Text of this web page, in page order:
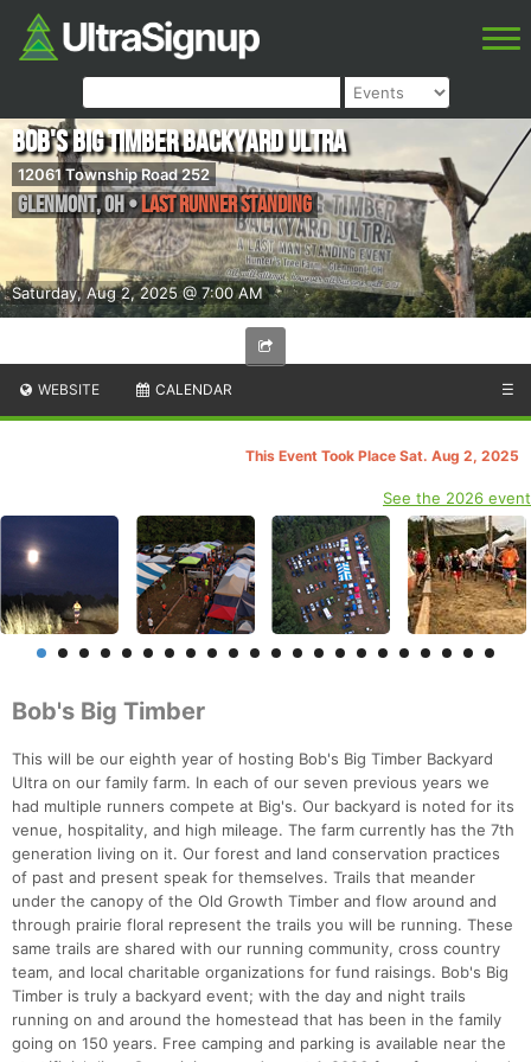
Saturday, Aug 2, 2025 @ 7:00 AM
Bob's Big Timber Backyard Ultra
12061 Township Road 252
Glenmont,OH•Last Runner Standing
WEBSITE CALENDAR ☰
This Event Took Place Sat. Aug 2, 2025
See the 2026 event
Bob's Big Timber
This will be our eighth year of hosting Bob's Big Timber Backyard
Ultra on our family farm. In each of our seven previous years we
had multiple runners compete at Big's. Our backyard is noted for its
venue, hospitality, and high mileage. The farm currently has the 7th
generation living on it. Our forest and land conservation practices
of past and present speak for themselves. Trails that meander
under the canopy of the Old Growth Timber and flow around and
through prairie floral represent the trails you will be running. These
same trails are shared with our running community, cross country
team, and local charitable organizations for fund raisings. Bob's Big
Timber is truly a backyard event; with the day and night trails
running on and around the homestead that has been in the family
going on 150 years. Free camping and parking is available near the